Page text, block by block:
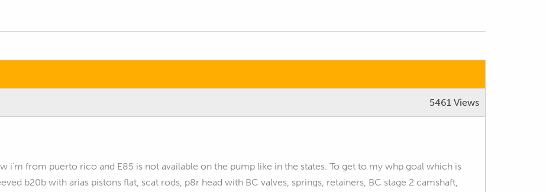
5461 Views
i’m from puerto rico and E85 is not available on the pump like in the states. To get to my whp goal which is
b20b with arias pistons flat, scat rods, p8r head with BC valves, springs, retainers, BC stage 2 camshaft,